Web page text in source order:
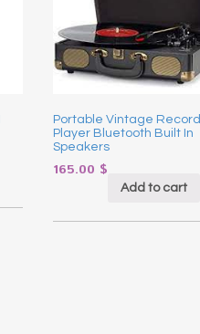
Portable Vintage Record
Player Bluetooth Built In
Speakers
165.00 $
Add to cart